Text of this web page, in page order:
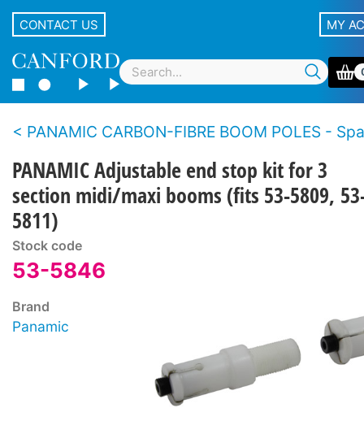
CONTACT US MY
PANAMIC CARBON-FIBRE BOOM POLES - Spare
PANAMIC Adjustable end stop kit for 3
section midi/maxi booms (fits 53-5809,
5811)
Stock code
53-5846
Brand
Panamic